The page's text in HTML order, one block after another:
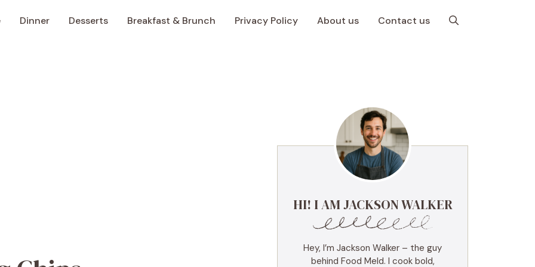
Dinner Desserts Breakfast & Brunch Privacy Policy About us Contact us
HI! I AM JACKSON WALKER
Hey, I’m Jackson Walker – the guy
behind Food Meld. I cook bold,